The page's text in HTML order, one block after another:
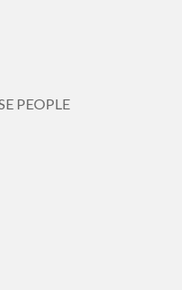
PEOPLE